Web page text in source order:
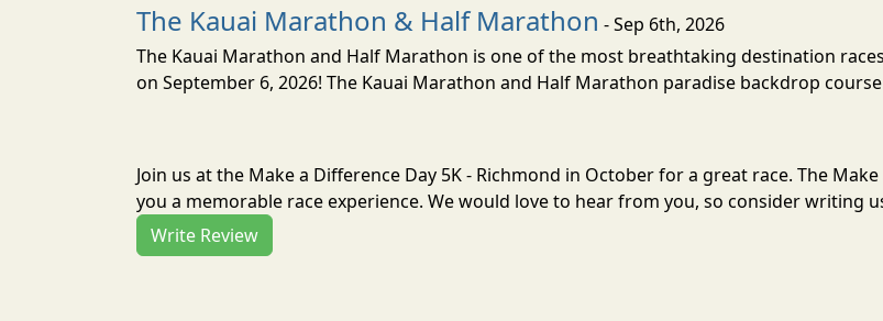
The Kauai Marathon & Half Marathon - Sep 6th, 2026
The Kauai Marathon and Half Marathon is one of the most breathtaking destination
on September 6, 2026! The Kauai Marathon and Half Marathon paradise backdrop
Join us at the Make a Difference Day 5K - Richmond in October for a great race. The
you a memorable race experience. We would love to hear from you, so consider writing
Write Review